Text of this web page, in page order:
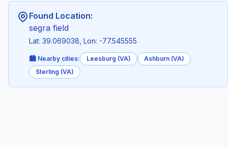
Found Location:
segra field
Lat: 39.069038, Lon: -77.545555
🏙️ Nearby cities: Leesburg (VA)
Ashburn (VA)
Sterling (VA)